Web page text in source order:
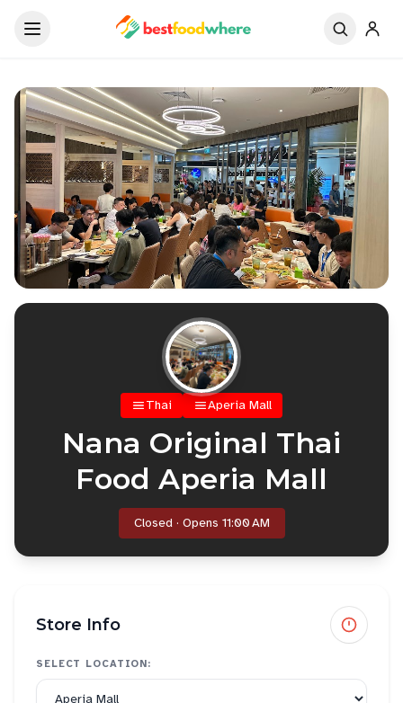
Thai Aperia Mall
Nana Original Thai
Food Aperia Mall
Closed · Opens 11:00 AM
Store Info
SELECT LOCATION: